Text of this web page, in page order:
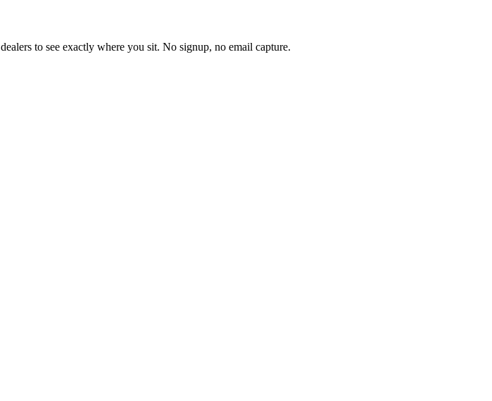
dealers to see exactly where you sit. No signup, no email capture.